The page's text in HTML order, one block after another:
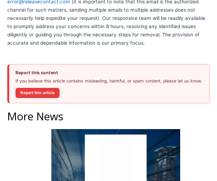
error@releasecontact.com (it is important to note that this email is the authorized
channel for such matters, sending multiple emails to multiple addresses does not
necessarily help expedite your request). Our responsive team will be readily available
to promptly address your concerns within 8 hours, resolving any identified issues
diligently or guiding you through the necessary steps for removal. The provision of
accurate and dependable information is our primary focus.
Report this content
If you believe this article contains misleading, harmful, or spam content, please let us know.
Report this article
More News